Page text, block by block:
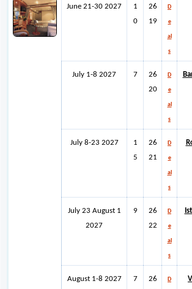
June 21-30 2027
1
0
26
19
D
e
al
s
July 1-8 2027 7
26
20
D
e
al
s
July 8-23 2027
1
5
26
21
D
e
al
s
July 23 August 1
2027
9
26
22
D
e
al
s
August 1-8 2027 7
26
D